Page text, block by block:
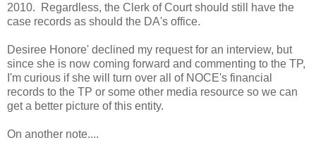
2010. Regardless, the Clerk of Court should still have the
case records as should the DA's office.
Desiree Honore' declined my request for an interview, but
since she is now coming forward and commenting to the TP,
I'm curious if she will turn over all of NOCE's financial
records to the TP or some other media resource so we can
get a better picture of this entity.
On another note....